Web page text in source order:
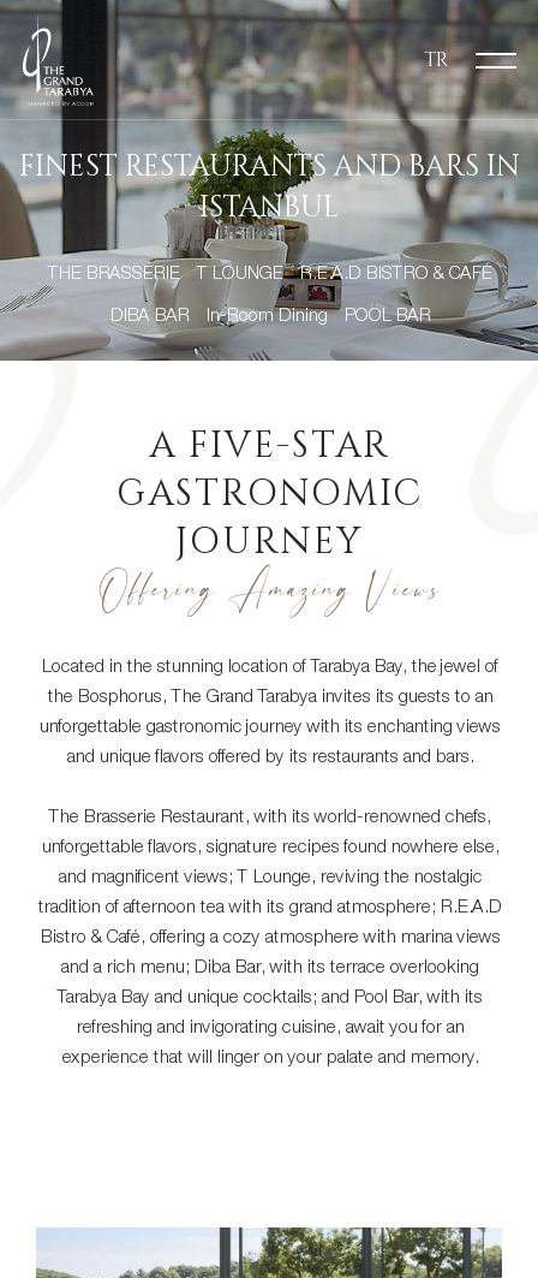
TR
FINEST RESTAURANTS AND BARS IN
ISTANBUL
THE BRASSERIE T LOUNGE
R.E.A.D BISTRO & CAFÉ
DIBA BAR
In-Room Dining POOL BAR
A FIVE-STAR
GASTRONOMIC
JOURNEY
Offering Amazing Views
Located in the stunning location of Tarabya Bay, the jewel of
the Bosphorus, The Grand Tarabya invites its guests to an
unforgettable gastronomic journey with its enchanting views
and unique flavors offered by its restaurants and bars.
The Brasserie Restaurant, with its world-renowned chefs,
unforgettable flavors, signature recipes found nowhere else,
and magnificent views; T Lounge, reviving the nostalgic
tradition of afternoon tea with its grand atmosphere; R.E.A.D
Bistro & Café, offering a cozy atmosphere with marina views
and a rich menu; Diba Bar, with its terrace overlooking
Tarabya Bay and unique cocktails; and Pool Bar, with its
refreshing and invigorating cuisine, await you for an
experience that will linger on your palate and memory.